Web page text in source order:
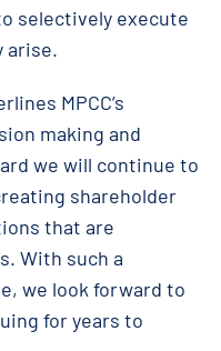
selectively execute
arise.
MPCC’s
making and
we will continue to
shareholder
that are
With such a
we look forward to
for years to